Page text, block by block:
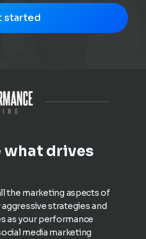
started
what drives
the marketing aspects of
strategies and
as your performance
media marketing